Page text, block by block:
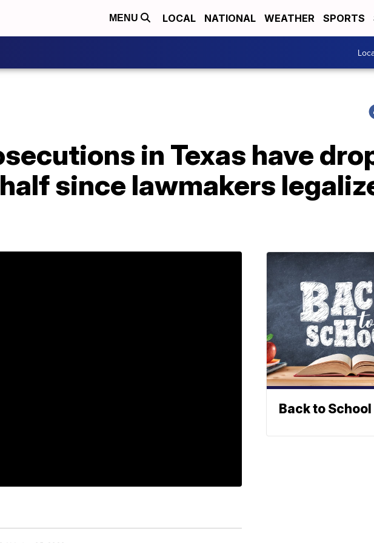
MENU LOCAL NATIONAL WEATHER SPORTS
in Texas have
since lawmakers
Back to School